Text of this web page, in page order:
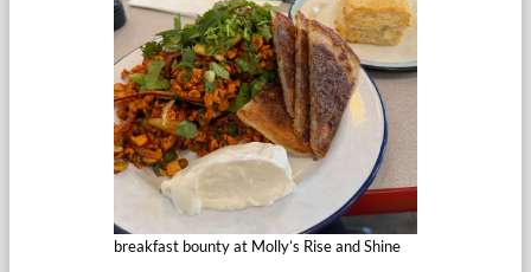
breakfast bounty at Molly’s Rise and Shine